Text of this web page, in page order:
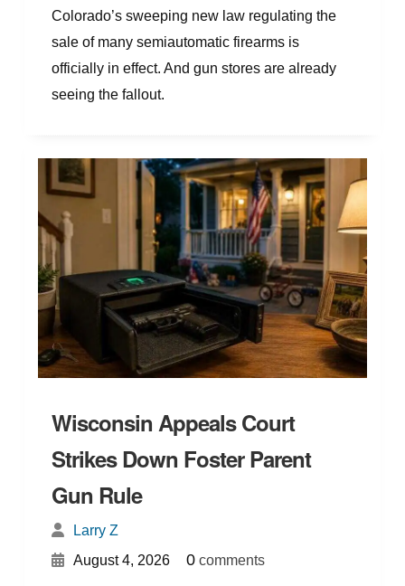
Colorado’s sweeping new law regulating the
sale of many semiautomatic firearms is
officially in effect. And gun stores are already
seeing the fallout.
Wisconsin Appeals Court
Strikes Down Foster Parent
Gun Rule
Larry Z
August 4, 2026
0comments